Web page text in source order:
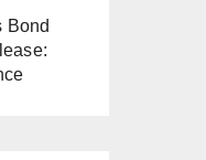
Bond